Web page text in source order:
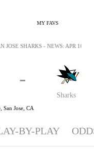
MY FAVS
Sharks
-
San Jose, CA
JOSE SHARKS - NEWS: APR 10,
BY-PLAY